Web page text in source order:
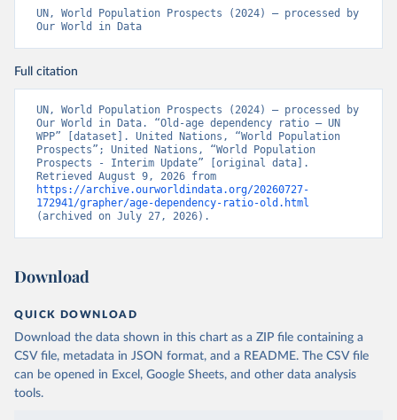
UN, World Population Prospects (2024) – processed by
Our World in Data
Full citation
UN, World Population Prospects (2024) – processed by
Our World in Data. “Old-age dependency ratio – UN
WPP” [dataset]. United Nations, “World Population
Prospects”; United Nations, “World Population
Prospects - Interim Update” [original data].
https://archive.ourworldindata.org/20260727-
172941/grapher/age-dependency-ratio-old.html
(archived on July 27, 2026).
Download
QUICK DOWNLOAD
Download the data shown in this chart as a ZIP file containing a
CSV file, metadata in JSON format, and a README. The CSV file
can be opened in Excel, Google Sheets, and other data analysis
tools.